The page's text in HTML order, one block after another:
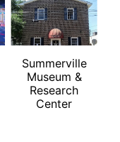
Summerville
Museum &
Research
Center